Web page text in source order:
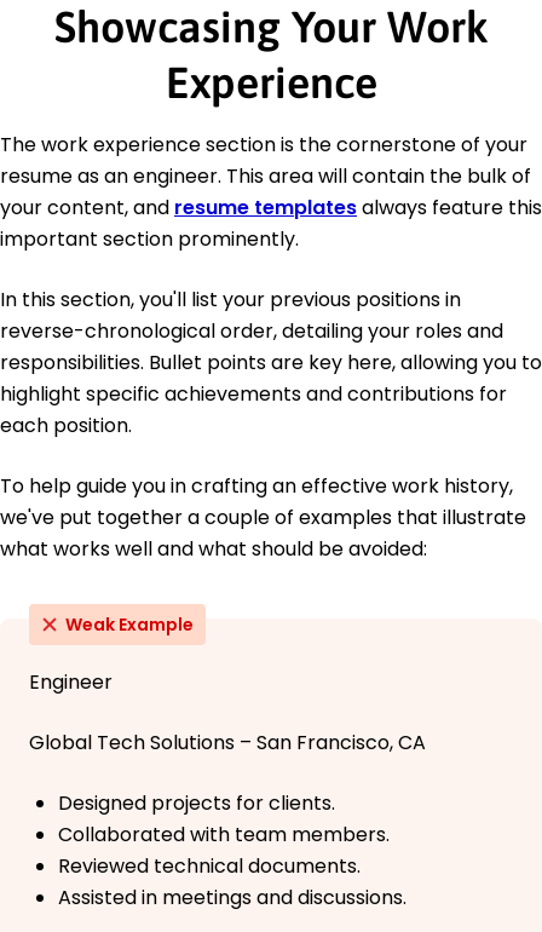
Showcasing Your Work
Experience
The work experience section is the cornerstone of your
resume as an engineer. This area will contain the bulk of
your content, and resume templatesalways feature this
important section prominently.
In this section, you'll list your previous positions in
reverse-chronological order, detailing your roles and
responsibilities. Bullet points are key here, allowing you to
highlight specific achievements and contributions for
each position.
To help guide you in crafting an effective work history,
we've put together a couple of examples that illustrate
what works well and what should be avoided:
Weak Example
Engineer
Global Tech Solutions – San Francisco, CA
Designed projects for clients.
Collaborated with team members.
Reviewed technical documents.
Assisted in meetings and discussions.